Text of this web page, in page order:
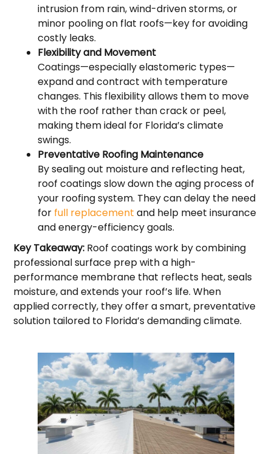
intrusion from rain, wind-driven storms, or
minor pooling on flat roofs—key for avoiding
costly leaks.
Flexibility and Movement
Coatings—especially elastomeric types—
expand and contract with temperature
changes. This flexibility allows them to move
with the roof rather than crack or peel,
making them ideal for Florida’s climate
swings.
Preventative Roofing Maintenance
By sealing out moisture and reflecting heat,
roof coatings slow down the aging process of
your roofing system. They can delay the need
for full replacement and help meet insurance
and energy-efficiency goals.
Key Takeaway: Roof coatings work by combining
professional surface prep with a high-
performance membrane that reflects heat, seals
moisture, and extends your roof’s life. When
applied correctly, they offer a smart, preventative
solution tailored to Florida’s demanding climate.